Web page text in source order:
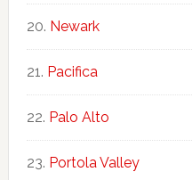
Newark
Pacifica
Palo Alto
Portola Valley